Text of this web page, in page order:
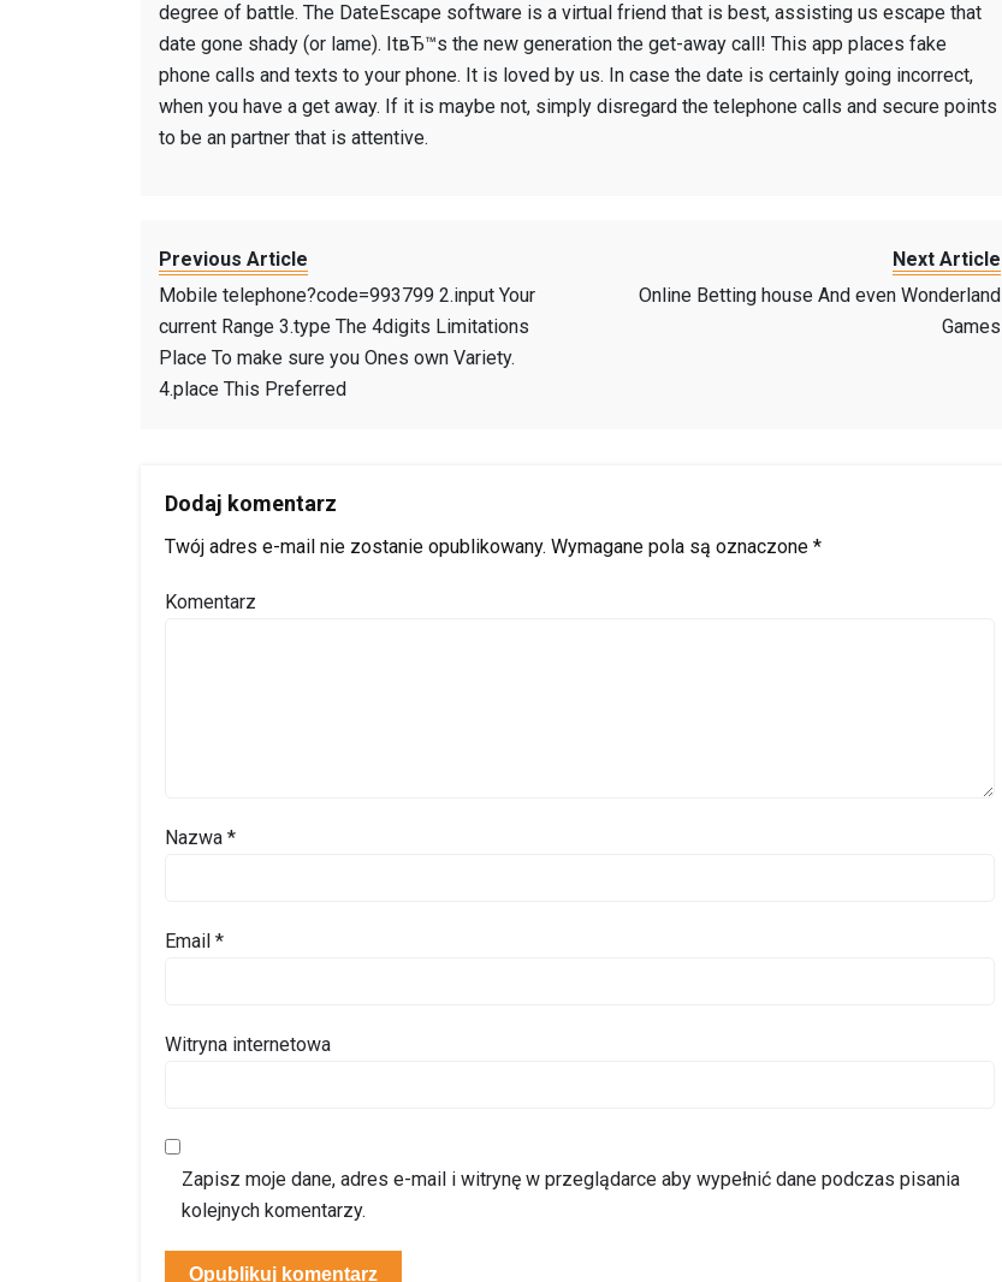
degree of battle. The DateEscape software is a virtual friend that is best, assisting us escape that
date gone shady (or lame). ItвЂ™s the new generation the get-away call! This app places fake
phone calls and texts to your phone. It is loved by us. In case the date is certainly going incorrect,
when you have a get away. If it is maybe not, simply disregard the telephone calls and secure points
to be an partner that is attentive.
Previous Article
Mobile telephone?code=993799 2.input Your
current Range 3.type The 4digits Limitations
Place To make sure you Ones own Variety.
4.place This Preferred
Next Article
Online Betting house And even Wonderland
Games
Dodaj komentarz
Twój adres e-mail nie zostanie opublikowany. Wymagane pola są oznaczone *
Komentarz
Nazwa *
Email *
Witryna internetowa
Zapisz moje dane, adres e-mail i witrynę w przeglądarce aby wypełnić dane podczas pisania
kolejnych komentarzy.